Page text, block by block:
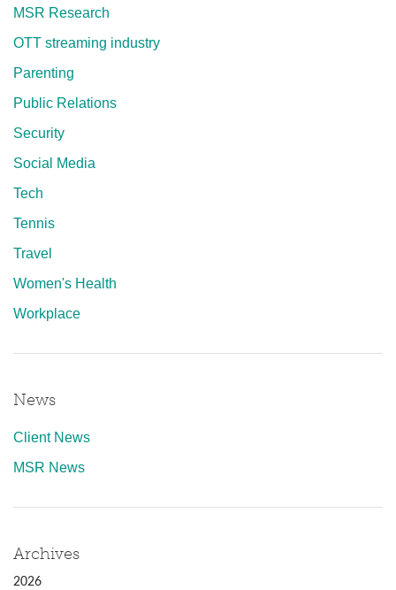
MSR Research
OTT streaming industry
Parenting
Public Relations
Security
Social Media
Tech
Tennis
Travel
Women's Health
Workplace
News
Client News
MSR News
Archives
2026